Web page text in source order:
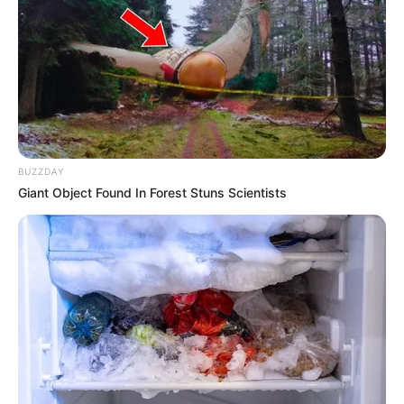
obstacle that came her way. Avery’s early
exposure to the arts and her insatiable curiosity
about the industry led her to explore various
avenues, honing her talents and acquiring
valuable skills along the way. As she grew older,
her dreams only intensified, propelling her
forward with unyielding vigour.
Today, Addison Avery stands tall as a highly
sought-after model and actress, inspiring
countless individuals with her story of tenacity,
resilience, and unwavering dedication. She
serves as a shining example that with passion,
hard work, and a refusal to back down, one can
BUZZDAY
Giant Object Found In Forest Stuns Scientists